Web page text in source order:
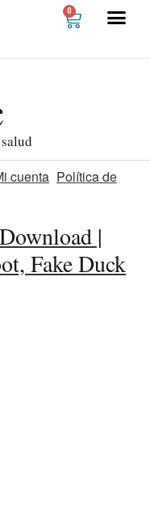
0
cuenta Política de
|
Fake Duck